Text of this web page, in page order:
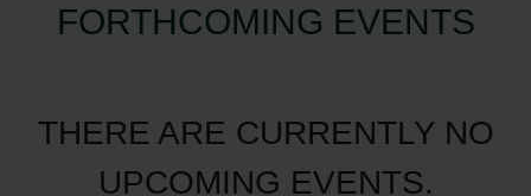
FORTHCOMING EVENTS
THERE ARE CURRENTLY NO
UPCOMING EVENTS.